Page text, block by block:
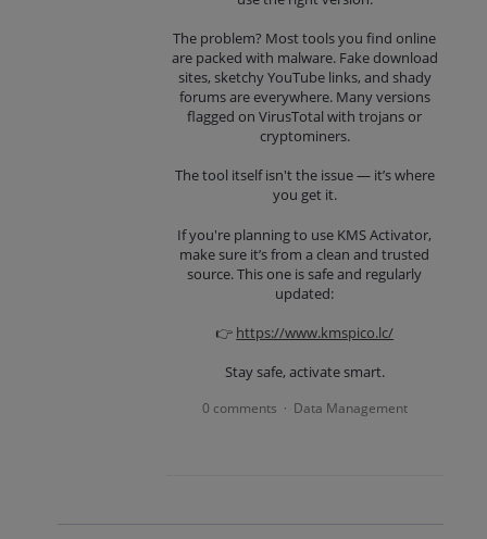
The problem? Most tools you find online
are packed with malware. Fake download
sites, sketchy YouTube links, and shady
forums are everywhere. Many versions
flagged on VirusTotal with trojans or
cryptominers.
The tool itself isn't the issue — it’s where
you get it.
If you're planning to use KMS Activator,
make sure it’s from a clean and trusted
source. This one is safe and regularly
updated:
👉 https://www.kmspico.lc/
Stay safe, activate smart.
0 comments · Data Management